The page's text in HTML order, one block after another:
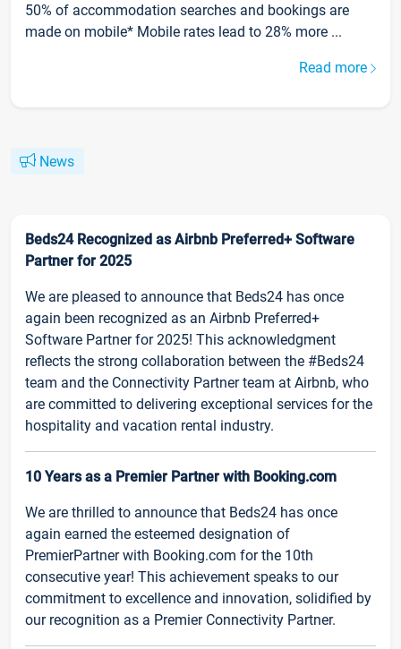
50% of accommodation searches and bookings are
made on mobile* Mobile rates lead to 28% more ...
Read more
News
Beds24 Recognized as Airbnb Preferred+ Software
Partner for 2025
We are pleased to announce that Beds24 has once
again been recognized as an Airbnb Preferred+
Software Partner for 2025! This acknowledgment
reflects the strong collaboration between the #Beds24
team and the Connectivity Partner team at Airbnb, who
are committed to delivering exceptional services for the
hospitality and vacation rental industry.
10 Years as a Premier Partner with Booking.com
We are thrilled to announce that Beds24 has once
again earned the esteemed designation of
PremierPartner with Booking.com for the 10th
consecutive year! This achievement speaks to our
commitment to excellence and innovation, solidified by
our recognition as a Premier Connectivity Partner.